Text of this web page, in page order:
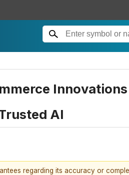
AI
regarding its accuracy or